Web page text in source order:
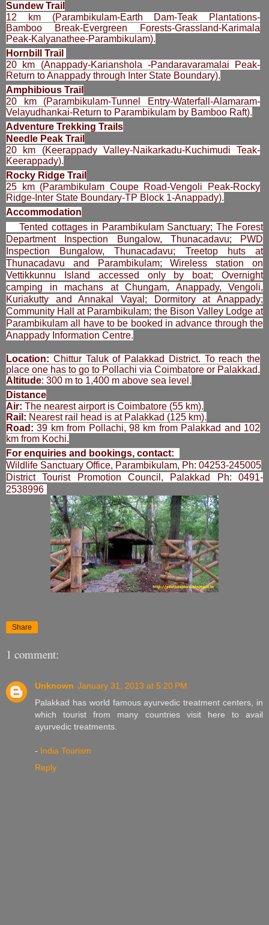
Sundew Trail
12 km (Parambikulam-Earth Dam-Teak Plantations-
Bamboo Break-Evergreen Forests-Grassland-Karimala
Peak-Kalyanathee-Parambikulam).
Hornbill Trail
20 km (Anappady-Karianshola -Pandaravaramalai Peak-
Return to Anappady through Inter State Boundary).
Amphibious Trail
20 km (Parambikulam-Tunnel Entry-Waterfall-Alamaram-
Velayudhankai-Return to Parambikulam by Bamboo Raft).
Adventure Trekking Trails
Needle Peak Trail
20 km (Keerappady Valley-Naikarkadu-Kuchimudi Teak-
Keerappady).
Rocky Ridge Trail
25 km (Parambikulam Coupe Road-Vengoli Peak-Rocky
Ridge-Inter State Boundary-TP Block 1-Anappady).
Accommodation
Tented cottages in Parambikulam Sanctuary; The Forest
Department Inspection Bungalow, Thunacadavu; PWD
Inspection Bungalow, Thunacadavu; Treetop huts at
Thunacadavu and Parambikulam; Wireless station on
Vettikkunnu Island accessed only by boat; Overnight
camping in machans at Chungam, Anappady, Vengoli,
Kuriakutty and Annakal Vayal; Dormitory at Anappady;
Community Hall at Parambikulam; the Bison Valley Lodge at
Parambikulam all have to be booked in advance through the
Anappady Information Centre.
Location: Chittur Taluk of Palakkad District. To reach the
place one has to go to Pollachi via Coimbatore or Palakkad.
Altitude: 300 m to 1,400 m above sea level.
Distance
Air: The nearest airport is Coimbatore (55 km).
Rail: Nearest rail head is at Palakkad (125 km).
Road: 39 km from Pollachi, 98 km from Palakkad and 102
km from Kochi.
For enquiries and bookings, contact:
Wildlife Sanctuary Office, Parambikulam, Ph: 04253-245005
District Tourist Promotion Council, Palakkad Ph: 0491-
2538996
Share
1 comment:
Unknown January 31, 2013 at 5:20 PM
Palakkad has world famous ayurvedic treatment centers, in
which tourist from many countries visit here to avail
ayurvedic treatments.
- India Tourism
Reply